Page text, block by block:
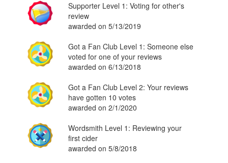
Supporter Level 1: Voting for other's
review
awarded on 5/13/2019
Got a Fan Club Level 1: Someone else
voted for one of your reviews
awarded on 6/13/2018
Got a Fan Club Level 2: Your reviews
have gotten 10 votes
awarded on 2/1/2020
Wordsmith Level 1: Reviewing your
first cider
awarded on 5/8/2018